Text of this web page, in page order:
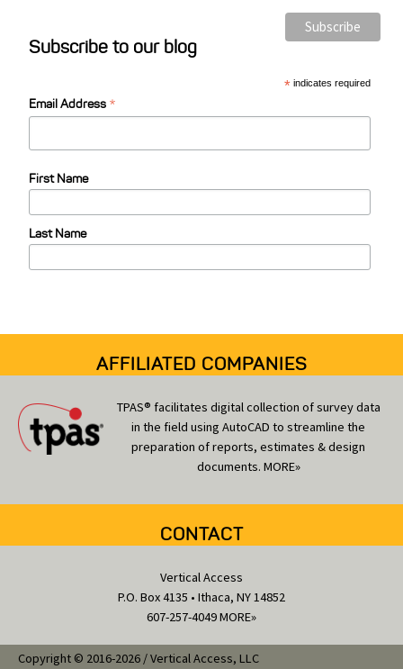
Subscribe to our blog
* indicates required
Email Address *
First Name
Last Name
AFFILIATED COMPANIES
TPAS® facilitates digital collection of survey data
in the field using AutoCAD to streamline the
preparation of reports, estimates & design
documents. MORE»
CONTACT
Vertical Access
P.O. Box 4135 • Ithaca, NY 14852
607-257-4049MORE»
Copyright © 2016-2026 / Vertical Access, LLC